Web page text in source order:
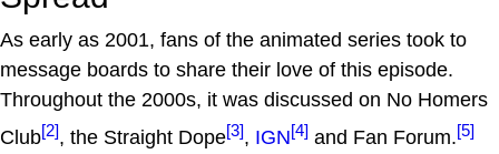
As early as 2001, fans of the animated series took to
message boards to share their love of this episode.
Throughout the 2000s, it was discussed on No Homers
Club[2], the Straight Dope[3], IGN[4] and Fan Forum.[5]